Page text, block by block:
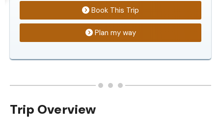
Book This Trip
Plan my way
Trip Overview